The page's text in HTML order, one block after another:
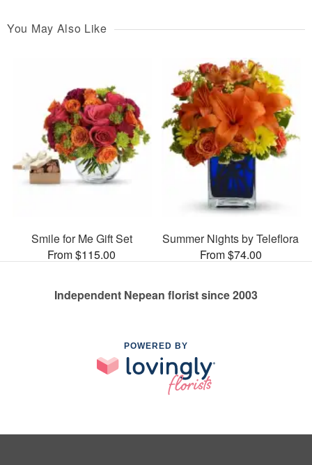
You May Also Like
Smile for Me Gift Set
From $115.00
Summer Nights by Teleflora
From $74.00
Independent Nepean florist since 2003
POWERED BY